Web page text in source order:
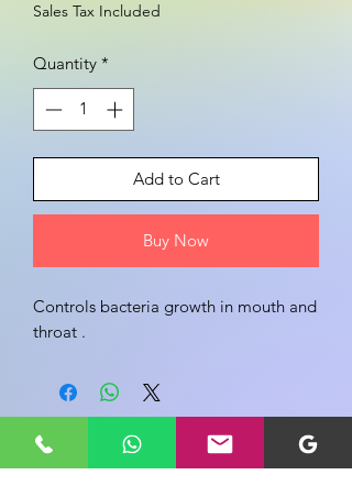
Sales Tax Included
Quantity *
Add to Cart
Buy Now
Controls bacteria growth in mouth and
throat .
Share your view about this product